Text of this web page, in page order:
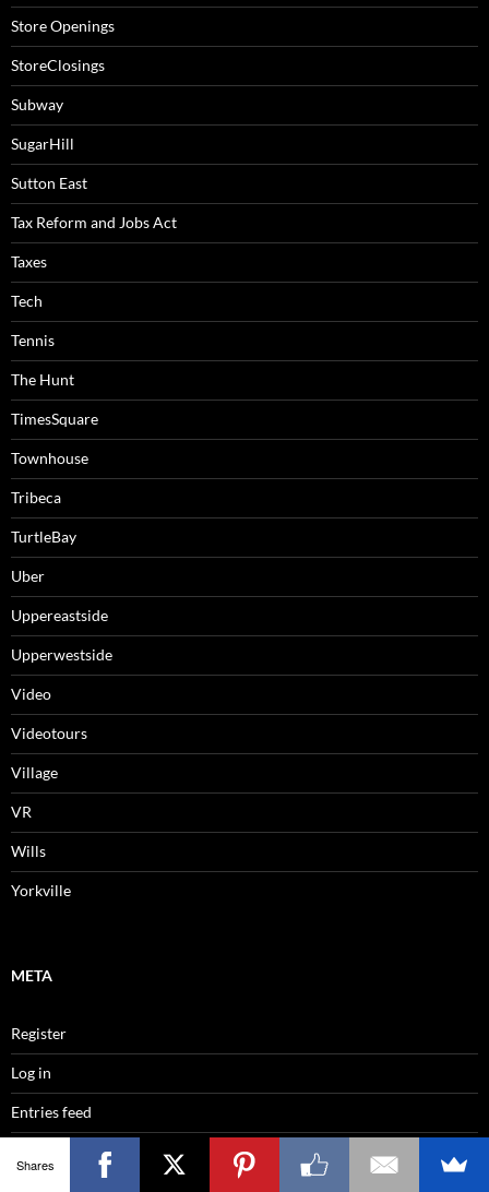
Store Openings
StoreClosings
Subway
SugarHill
Sutton East
Tax Reform and Jobs Act
Taxes
Tech
Tennis
The Hunt
TimesSquare
Townhouse
Tribeca
TurtleBay
Uber
Uppereastside
Upperwestside
Video
Videotours
Village
VR
Wills
Yorkville
META
Register
Log in
Entries feed
Comments feed
Shares